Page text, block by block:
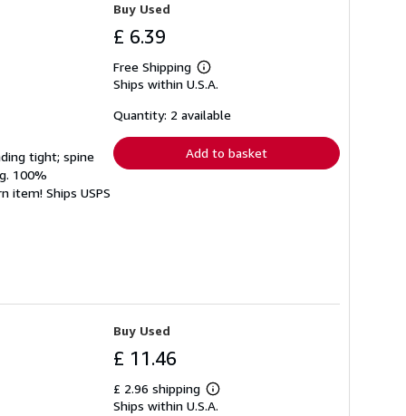
tight; spine
100%
item! Ships USPS
Buy Used
£ 6.39
Free Shipping
Learn
more
shipping
Ships within U.S.A.
Quantity: 2 available
Add to basket
Buy Used
£ 11.46
£ 2.96 shipping
Learn
more
Ships within U.S.A.